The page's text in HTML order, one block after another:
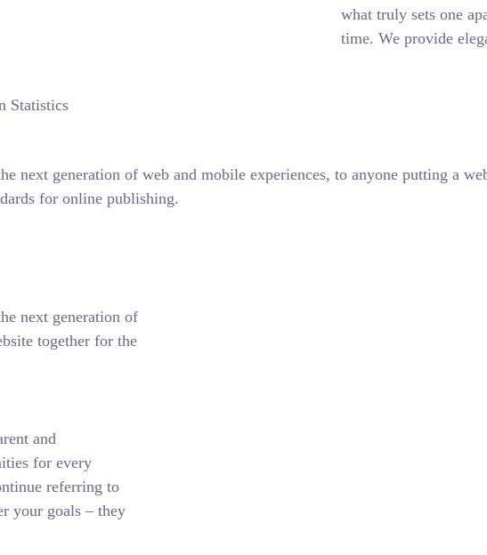
Statistics
what truly sets one
time. We provide
next generation of web and mobile experiences, to anyone putting a
for online publishing.
next generation of
together for the
and
for every
referring to
your goals – they